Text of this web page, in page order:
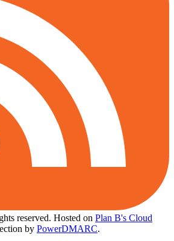
reserved. Hosted on Plan B's Cloud
by PowerDMARC.